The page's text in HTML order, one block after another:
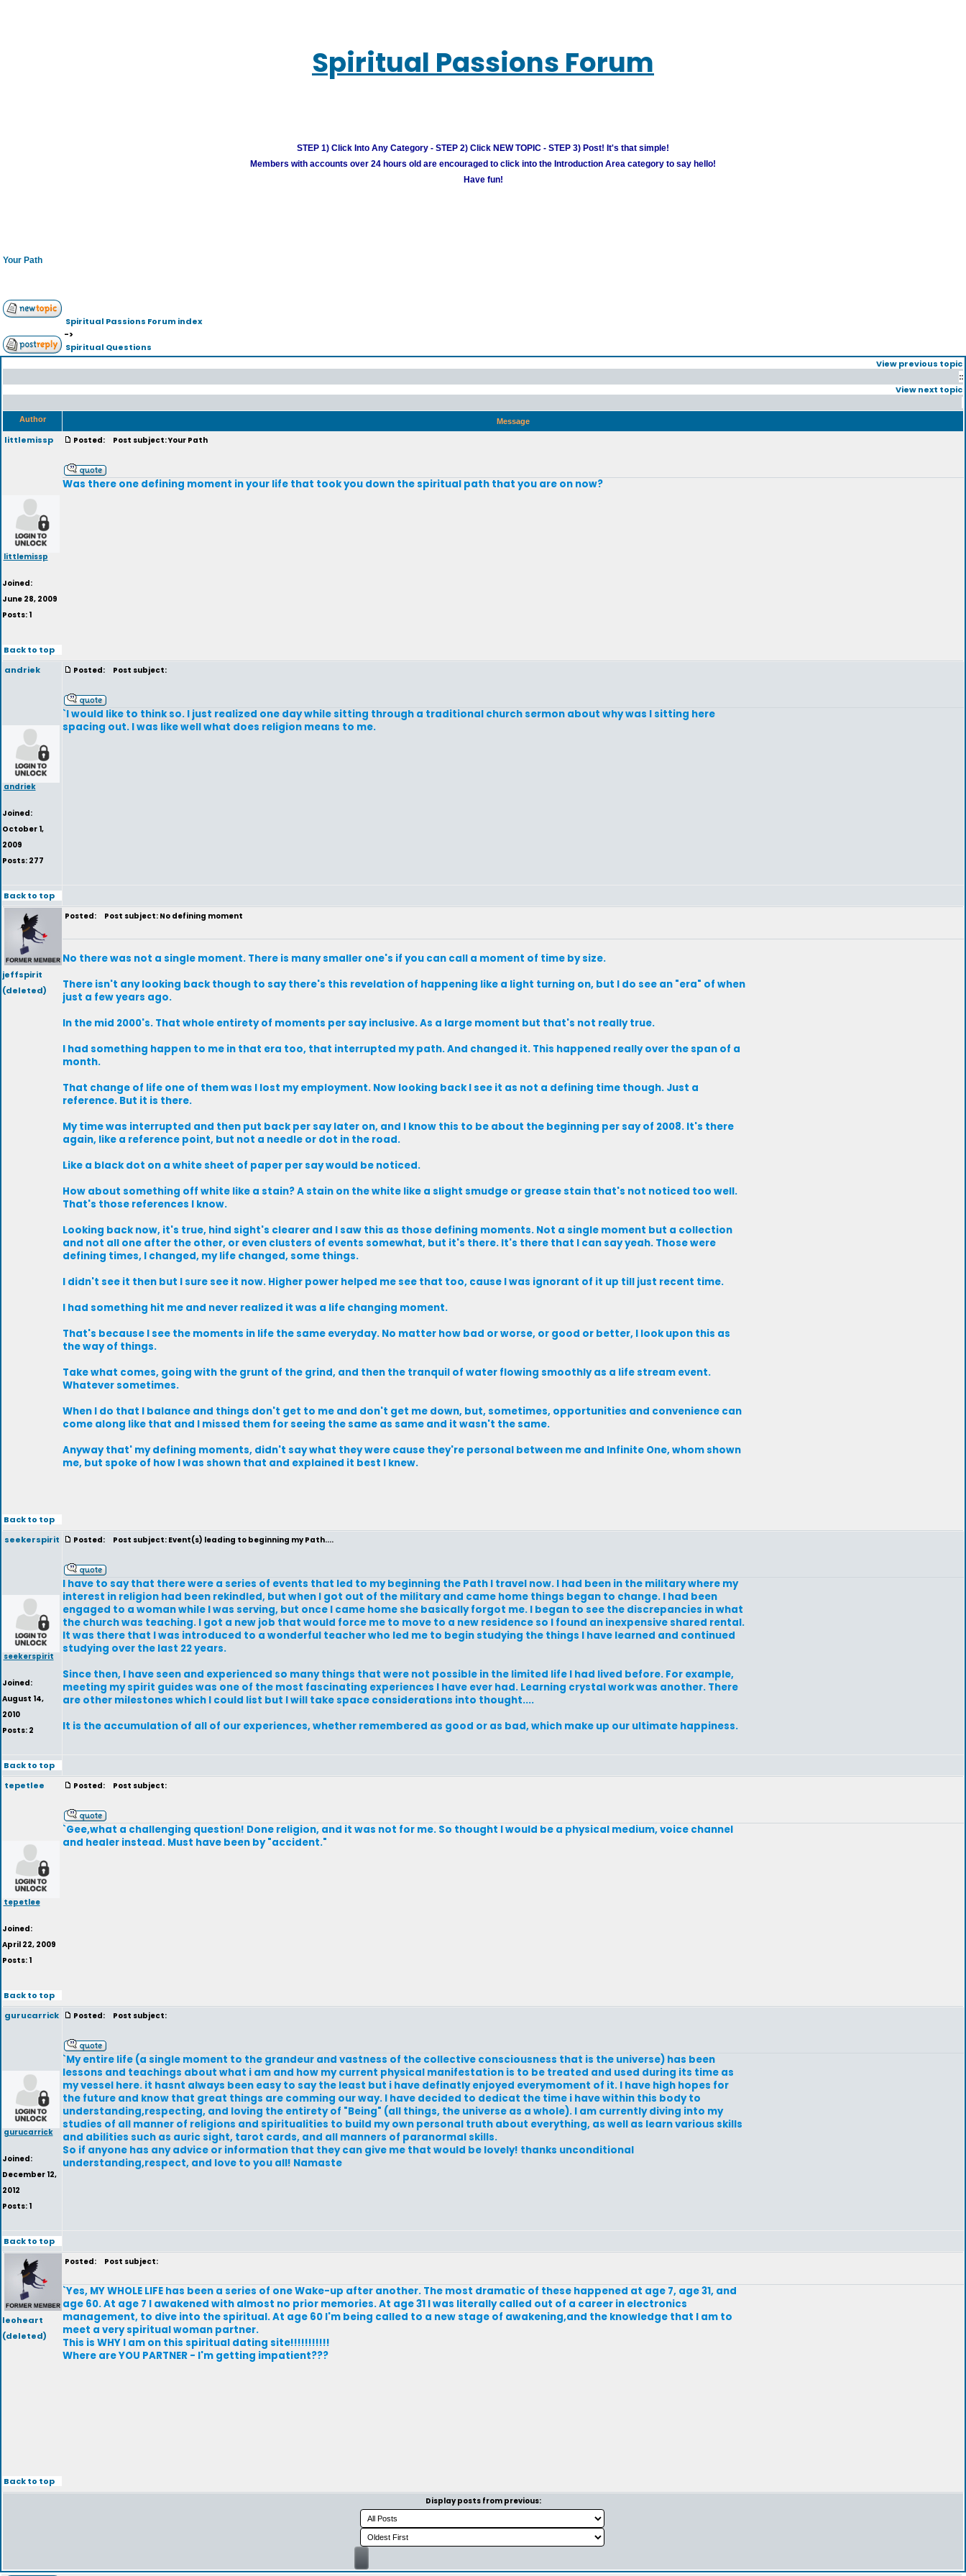
Spiritual Passions Forum
STEP 1) Click Into Any Category - STEP 2) Click NEW TOPIC - STEP 3) Post! It's that simple!
Members with accounts over 24 hours old are encouraged to click into the Introduction Area category to say hello!
Have fun!
Your Path
Spiritual Passions Forum index
->
Spiritual Questions
View previous topic
::
View next topic
Author Message
littlemissp
littlemissp
Joined:
June 28, 2009
Posts: 1
Posted: Post subject: Your Path
Was there one defining moment in your life that took you down the spiritual path that you are on now?
Back to top
andriek
andriek
Joined:
October 1,
2009
Posts: 277
Posted: Post subject:
`I would like to think so. I just realized one day while sitting through a traditional church sermon about why was I sitting here
spacing out. I was like well what does religion means to me.
Back to top
jeffspirit
(deleted)
Posted: Post subject: No defining moment
No there was not a single moment. There is many smaller one's if you can call a moment of time by size.
There isn't any looking back though to say there's this revelation of happening like a light turning on, but I do see an "era" of when
just a few years ago.
In the mid 2000's. That whole entirety of moments per say inclusive. As a large moment but that's not really true.
I had something happen to me in that era too, that interrupted my path. And changed it. This happened really over the span of a
month.
That change of life one of them was I lost my employment. Now looking back I see it as not a defining time though. Just a
reference. But it is there.
My time was interrupted and then put back per say later on, and I know this to be about the beginning per say of 2008. It's there
again, like a reference point, but not a needle or dot in the road.
Like a black dot on a white sheet of paper per say would be noticed.
How about something off white like a stain? A stain on the white like a slight smudge or grease stain that's not noticed too well.
That's those references I know.
Looking back now, it's true, hind sight's clearer and I saw this as those defining moments. Not a single moment but a collection
and not all one after the other, or even clusters of events somewhat, but it's there. It's there that I can say yeah. Those were
defining times, I changed, my life changed, some things.
I didn't see it then but I sure see it now. Higher power helped me see that too, cause I was ignorant of it up till just recent time.
I had something hit me and never realized it was a life changing moment.
That's because I see the moments in life the same everyday. No matter how bad or worse, or good or better, I look upon this as
the way of things.
Take what comes, going with the grunt of the grind, and then the tranquil of water flowing smoothly as a life stream event.
Whatever sometimes.
When I do that I balance and things don't get to me and don't get me down, but, sometimes, opportunities and convenience can
come along like that and I missed them for seeing the same as same and it wasn't the same.
Anyway that' my defining moments, didn't say what they were cause they're personal between me and Infinite One, whom shown
me, but spoke of how I was shown that and explained it best I knew.
Back to top
seekerspirit
seekerspirit
Joined:
August 14,
2010
Posts: 2
Posted: Post subject: Event(s) leading to beginning my Path....
I have to say that there were a series of events that led to my beginning the Path I travel now. I had been in the military where my
interest in religion had been rekindled, but when I got out of the military and came home things began to change. I had been
engaged to a woman while I was serving, but once I came home she basically forgot me. I began to see the discrepancies in what
the church was teaching. I got a new job that would force me to move to a new residence so I found an inexpensive shared rental.
It was there that I was introduced to a wonderful teacher who led me to begin studying the things I have learned and continued
studying over the last 22 years.
Since then, I have seen and experienced so many things that were not possible in the limited life I had lived before. For example,
meeting my spirit guides was one of the most fascinating experiences I have ever had. Learning crystal work was another. There
are other milestones which I could list but I will take space considerations into thought....
It is the accumulation of all of our experiences, whether remembered as good or as bad, which make up our ultimate happiness.
Back to top
tepetlee
tepetlee
Joined:
April 22, 2009
Posts: 1
Posted: Post subject:
`Gee,what a challenging question! Done religion, and it was not for me. So thought I would be a physical medium, voice channel
and healer instead. Must have been by "accident."
Back to top
gurucarrick
gurucarrick
Joined:
December 12,
2012
Posts: 1
Posted: Post subject:
`My entire life (a single moment to the grandeur and vastness of the collective consciousness that is the universe) has been
lessons and teachings about what i am and how my current physical manifestation is to be treated and used during its time as
my vessel here. it hasnt always been easy to say the least but i have definatly enjoyed everymoment of it. I have high hopes for
the future and know that great things are comming our way. I have decided to dedicat the time i have within this body to
understanding,respecting, and loving the entirety of "Being" (all things, the universe as a whole). I am currently diving into my
studies of all manner of religions and spiritualities to build my own personal truth about everything, as well as learn various skills
and abilities such as auric sight, tarot cards, and all manners of paranormal skills.
So if anyone has any advice or information that they can give me that would be lovely! thanks unconditional
understanding,respect, and love to you all! Namaste
Back to top
leoheart
(deleted)
Posted: Post subject:
`Yes, MY WHOLE LIFE has been a series of one Wake-up after another. The most dramatic of these happened at age 7, age 31, and
age 60. At age 7 I awakened with almost no prior memories. At age 31 I was literally called out of a career in electronics
management, to dive into the spiritual. At age 60 I'm being called to a new stage of awakening,and the knowledge that I am to
meet a very spiritual woman partner.
This is WHY I am on this spiritual dating site!!!!!!!!!!!
Where are YOU PARTNER - I'm getting impatient???
Back to top
Display posts from previous: